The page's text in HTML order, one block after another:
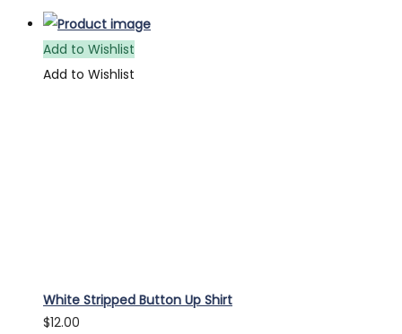
Add to Wishlist
Add to Wishlist
White Stripped Button Up Shirt
$12.00